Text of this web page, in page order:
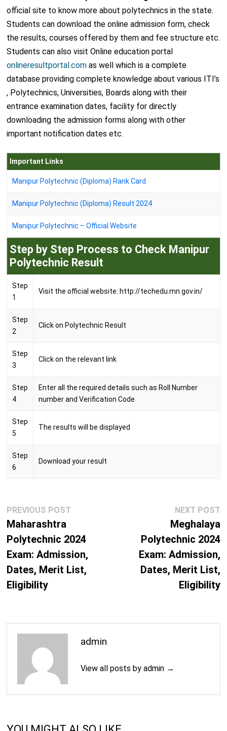
official site to know more about polytechnics in the state.
Students can download the online admission form, check
the results, courses offered by them and fee structure etc.
Students can also visit Online education portal
onlineresultportal.comas well which is a complete
database providing complete knowledge about various ITI’s
, Polytechnics, Universities, Boards along with their
entrance examination dates, facility for directly
downloading the admission forms along with other
important notification dates etc.
Important Links
Manipur Polytechnic (Diploma) Rank Card
Manipur Polytechnic (Diploma) Result 2024
Manipur Polytechnic – Official Website
Step by Step Process to Check Manipur
Polytechnic Result
Step
1
Visit the official website: http://techedu.mn.gov.in/
Step
2
Click on Polytechnic Result
Step
3
Click on the relevant link
Step
4
Enter all the required details such as Roll Number
number and Verification Code
Step
5
The results will be displayed
Step
6
Download your result
Post
navigation
PREVIOUS POSTPrevious
Maharashtra
Polytechnic 2024
Exam: Admission,
Dates, Merit List,
Eligibility
NEXT POST
Meghalaya
Polytechnic 2024
Exam: Admission,
Dates, Merit List,
Eligibility
admin
View all posts by admin →